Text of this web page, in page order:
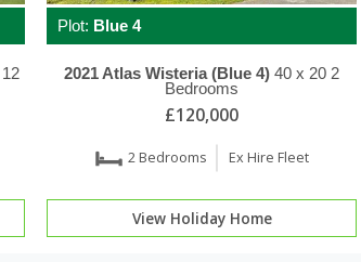
Plot: Blue 4
2021 Atlas Wisteria (Blue 4) 40 x 20 2
Bedrooms
£120,000
2 Bedrooms Ex Hire Fleet
View Holiday Home